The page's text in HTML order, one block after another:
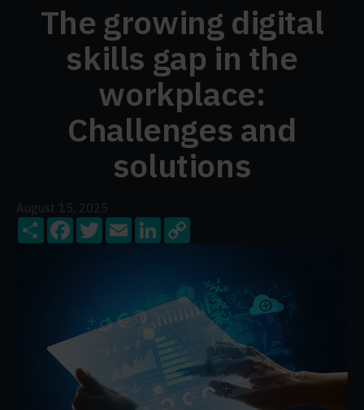
The growing digital
skills gap in the
workplace:
Challenges and
solutions
August 15, 2025
ShareFacebook
TwitterEmailLinkedIn
Copy